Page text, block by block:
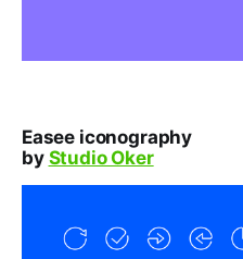
Easee iconography
by Studio Oker